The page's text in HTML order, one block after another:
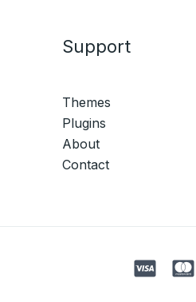
Support
Themes
Plugins
About
Contact